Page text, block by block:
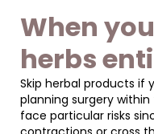
When
herbs
Skip herbal products if
planning surgery
face particular risks